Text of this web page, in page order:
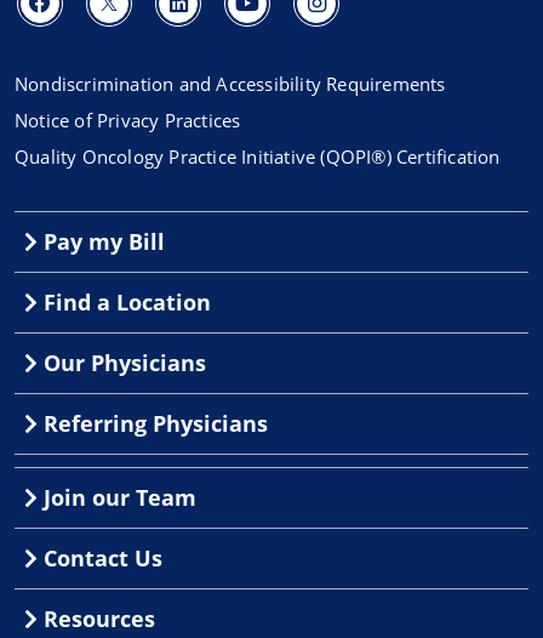
Nondiscrimination and Accessibility Requirements
Notice of Privacy Practices
Quality Oncology Practice Initiative (QOPI®) Certification
Pay my Bill
Find a Location
Our Physicians
Referring Physicians
Join our Team
Contact Us
Resources